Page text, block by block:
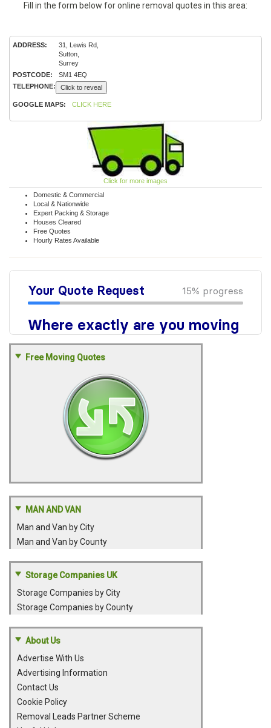
Fill in the form below for online removal quotes in this area:
ADDRESS:
31, Lewis Rd,
Sutton,
Surrey
POSTCODE:
SM1 4EQ
TELEPHONE:
Click to reveal
GOOGLE MAPS: CLICK HERE
Click for more images
Domestic & Commercial
Local & Nationwide
Expert Packing & Storage
Houses Cleared
Free Quotes
Hourly Rates Available
Free Moving Quotes
MAN AND VAN
Man and Van by City
Man and Van by County
Storage Companies UK
Storage Companies by City
Storage Companies by County
About Us
Advertise With Us
Advertising Information
Contact Us
Cookie Policy
Removal Leads Partner Scheme